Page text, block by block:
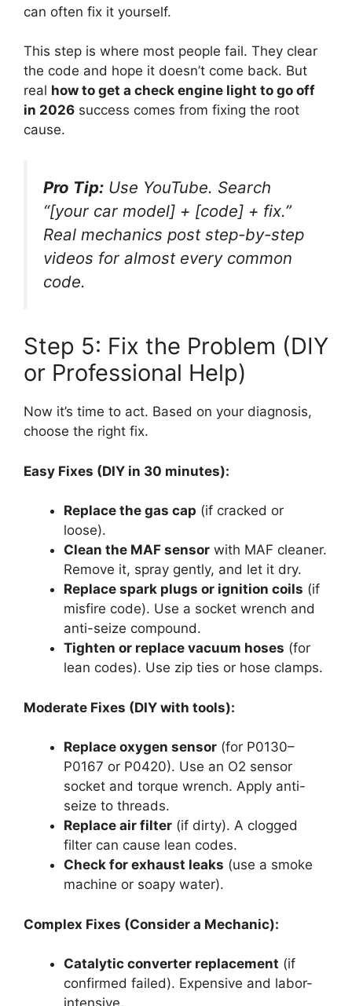
can often fix it yourself.
This step is where most people fail. They clear
the code and hope it doesn’t come back. But
real how to get a check engine light to go off
in 2026 success comes from fixing the root
cause.
Pro Tip: Use YouTube. Search
“[your car model] + [code] + fix.”
Real mechanics post step-by-step
videos for almost every common
code.
Step 5: Fix the Problem (DIY
or Professional Help)
Now it’s time to act. Based on your diagnosis,
choose the right fix.
Easy Fixes (DIY in 30 minutes):
Replace the gas cap (if cracked or
loose).
Clean the MAF sensor with MAF cleaner.
Remove it, spray gently, and let it dry.
Replace spark plugs or ignition coils (if
misfire code). Use a socket wrench and
anti-seize compound.
Tighten or replace vacuum hoses (for
lean codes). Use zip ties or hose clamps.
Moderate Fixes (DIY with tools):
Replace oxygen sensor (for P0130–
P0167 or P0420). Use an O2 sensor
socket and torque wrench. Apply anti-
seize to threads.
Replace air filter (if dirty). A clogged
filter can cause lean codes.
Check for exhaust leaks (use a smoke
machine or soapy water).
Complex Fixes (Consider a Mechanic):
Catalytic converter replacement (if
confirmed failed). Expensive and labor-